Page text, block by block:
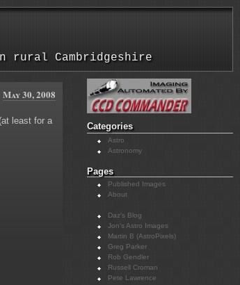
rural Cambridgeshire
May 30, 2008
least for a
Categories
Astro
Astronomy
Pages
Published Images
About
Daz's Blog
Jon's Astro Images
Martin B (AstroPixels)
Greg Parker
Rob Gendler
Russell Croman
Pete Lawrence